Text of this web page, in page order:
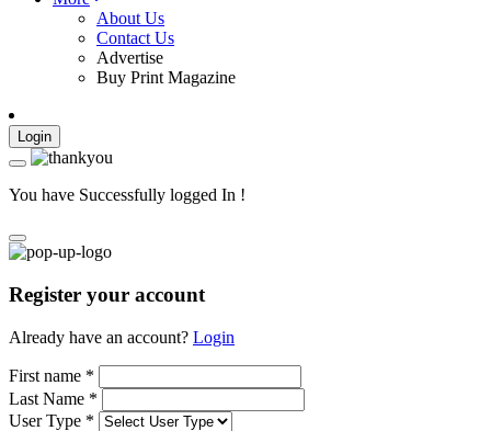
About Us
Contact Us
Advertise
Buy Print Magazine
Login
You have Successfully logged In !
Register your account
Already have an account? Login
First name *
Last Name *
User Type *